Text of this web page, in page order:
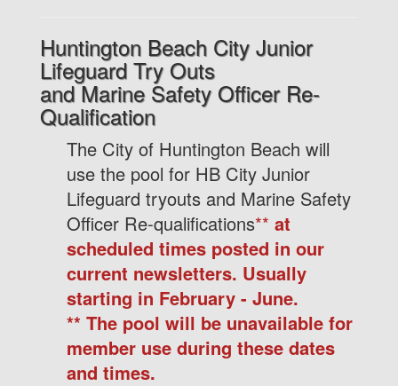
Huntington Beach City Junior
Lifeguard Try Outs
and Marine Safety Officer Re-
Qualification
The City of Huntington Beach will
use the pool for HB City Junior
Lifeguard tryouts and Marine Safety
Officer Re-qualifications** at
scheduled times posted in our
current newsletters. Usually
starting in February - June.
** The pool will be unavailable for
member use during these dates
and times.